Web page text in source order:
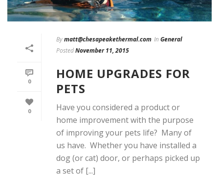
0
0
Bymatt@chesapeakethermal.com In General
PostedNovember 11, 2015
HOME UPGRADES FOR
PETS
Have you considered a product or
home improvement with the purpose
of improving your pets life? Many of
us have. Whether you have installed a
dog (or cat) door, or perhaps picked up
a set of [...]